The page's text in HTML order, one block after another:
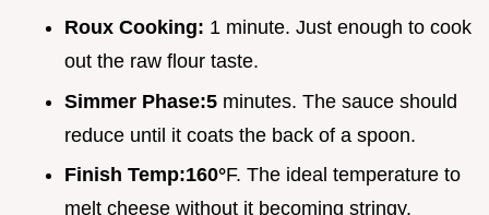
Roux Cooking: 1 minute. Just enough to cook
out the raw flour taste.
Simmer Phase:5 minutes. The sauce should
reduce until it coats the back of a spoon.
Finish Temp:160°F. The ideal temperature to
melt cheese without it becoming stringy.